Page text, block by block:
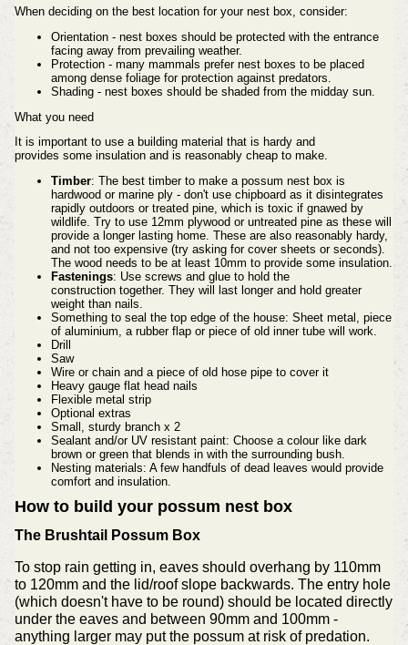
When deciding on the best location for your nest box, consider:
Orientation - nest boxes should be protected with the entrance
facing away from prevailing weather.
Protection - many mammals prefer nest boxes to be placed
among dense foliage for protection against predators.
Shading - nest boxes should be shaded from the midday sun.
What you need
It is important to use a building material that is hardy and
provides some insulation and is reasonablycheap to make.
Timber: The best timber to make a possum nest box is
hardwood or marine ply - don't use chipboard as it disintegrates
rapidly outdoors or treated pine, which is toxic if gnawed by
wildlife. Try to use 12mm plywood or untreated pine as these will
provide a longer lasting home. These are also reasonably hardy,
and not too expensive (try asking for cover sheets or seconds).
The wood needs to be at least 10mm to provide some insulation.
Fastenings: Use screws and glue to hold the
construction together. They will last longer and hold greater
weight than nails.
Something to seal the top edge of the house: Sheet metal, piece
of aluminium, a rubber flap or piece of old inner tube will work.
Drill
Saw
Wire or chain and a piece of old hose pipe to cover it
Heavy gauge flat head nails
Flexible metal strip
Optional extras
Small, sturdy branch x 2
Sealant and/or UV resistant paint: Choose a colour like dark
brown or green that blends in with the surrounding bush.
Nesting materials: A few handfuls of dead leaves would provide
comfort and insulation.
How to build your possum nest box
The Brushtail Possum Box
To stop rain getting in, eaves should overhang by 110mm
to 120mm and the lid/roof slope backwards. The entry hole
(which doesn't have to be round) should be located directly
under the eaves and between 90mm and 100mm -
anything larger may put the possum at risk of predation.